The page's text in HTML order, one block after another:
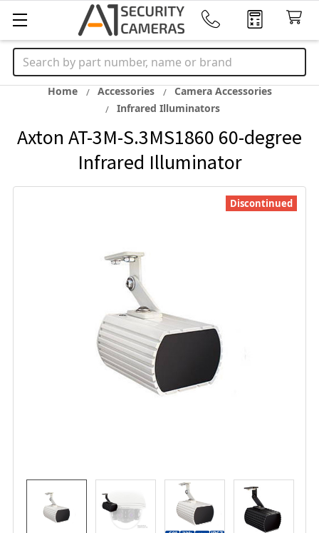
Search
Home Accessories
Camera Accessories
Infrared Illuminators
Axton AT-3M-S.3MS1860 60-degree
Infrared Illuminator
Discontinued